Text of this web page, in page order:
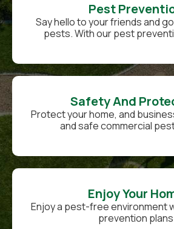
Pest
Say hello to your friends and
pests. With our pest
Safety And
Protect your home, and
and safe commercial
Enjoy Your
Enjoy a pest-free environment
prevention plans